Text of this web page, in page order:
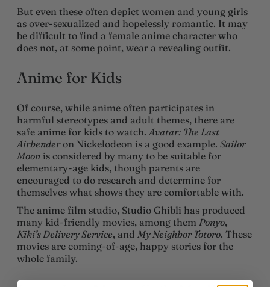
But even these often depict women and young girls
as over-sexualized and hopelessly romantic. It may
be difficult to find a female anime character who
does not, at some point, wear a revealing outfit.
Anime for Kids
Of course, while anime often participates in
harmful stereotypes and adult themes, there are
safe anime for kids to watch. Avatar: The Last
Airbenderon Nickelodeon is a good example. Sailor
Moon is considered by many to be suitable for
elementary-age kids, though parents are
encouraged to do research and determine for
themselves what shows they are comfortable with.
The anime film studio, Studio Ghibli has produced
many kid-friendly movies, among them Ponyo,
Kiki’s Delivery Service, and My Neighbor Totoro. These
movies are coming-of-age, happy stories for the
whole family.